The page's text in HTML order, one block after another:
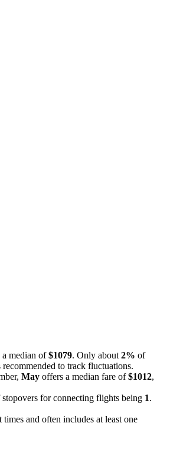
median of$1079. Only about 2% of
to track fluctuations.
May offers a median fare of$1012,
for connecting flights being 1.
and often includes at least one